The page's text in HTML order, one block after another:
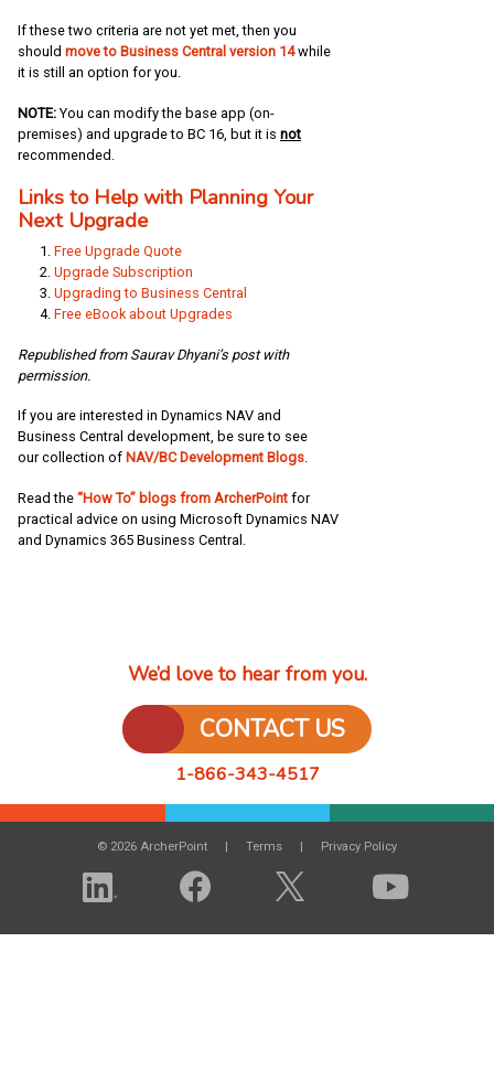
If these two criteria are not yet met, then you
should move to Business Central version 14while
it is still an option for you.
NOTE: You can modify the base app (on-
premises) and upgrade to BC 16, but it is not
recommended.
Links to Help with Planning Your
Next Upgrade
Free Upgrade Quote
Upgrade Subscription
Upgrading to Business Central
Free eBook about Upgrades
Republished from Saurav Dhyani’s post with
permission.
If you are interested in Dynamics NAV and
Business Central development, be sure to see
our collection of NAV/BC Development Blogs.
Read the “How To” blogs from ArcherPoint for
practical advice on using Microsoft Dynamics NAV
and Dynamics 365 Business Central.
We’d love to hear from you.
CONTACT US
1-866-343-4517
© 2026 ArcherPoint Terms Privacy Policy